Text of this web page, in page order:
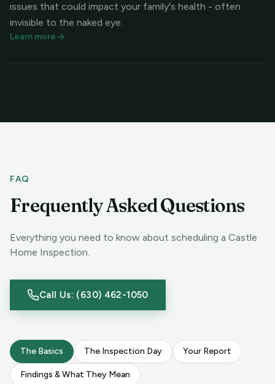
issues that could impact your family's health - often
invisible to the naked eye.
Learn more
FAQ
Frequently Asked Questions
Everything you need to know about scheduling a Castle
Home Inspection.
Call Us: (630) 462-1050
The Basics The Inspection Day Your Report
Findings & What They Mean